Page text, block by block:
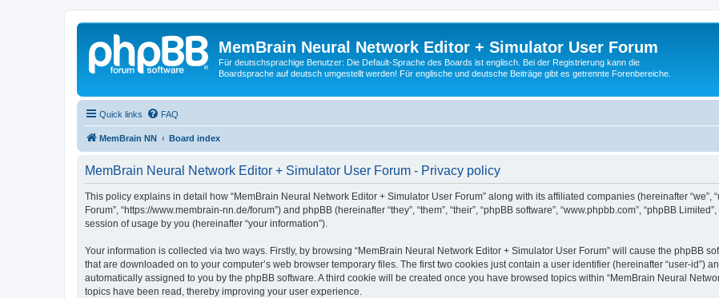
MemBrain Neural Network Editor + Simulator User Forum
Für deutschsprachige Benutzer: Die Default-Sprache des Boards ist englisch. Bei der Registrierung kann die
Boardsprache auf deutsch umgestellt werden! Für englische und deutsche Beiträge gibt es getrennte Forenbereiche.
Quick links FAQ
MemBrain NN Board index
MemBrain Neural Network Editor + Simulator User Forum - Privacy policy
This policy explains in detail how “MemBrain Neural Network Editor + Simulator User Forum” along with its affiliated companies (hereinafter “we”,
Forum”, “https://www.membrain-nn.de/forum”) and phpBB (hereinafter “they”, “them”, “their”, “phpBB software”, “www.phpbb.com”, “phpBB
session of usage by you (hereinafter “your information”).
Your information is collected via two ways. Firstly, by browsing “MemBrain Neural Network Editor + Simulator User Forum” will cause the phpBB
that are downloaded on to your computer’s web browser temporary files. The first two cookies just contain a user identifier (hereinafter “user-id”)
automatically assigned to you by the phpBB software. A third cookie will be created once you have browsed topics within “MemBrain Neural
topics have been read, thereby improving your user experience.